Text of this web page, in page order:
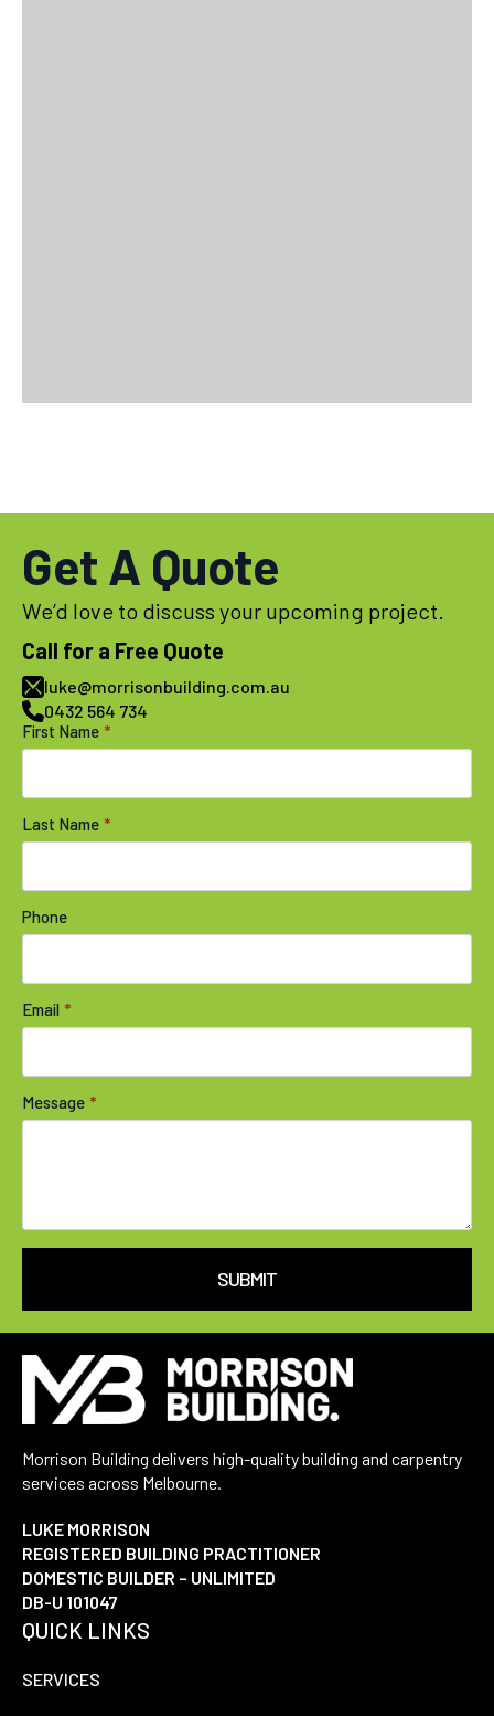
Get A Quote
We’d love to discuss your upcoming project.
Call for a Free Quote
luke@morrisonbuilding.com.au
0432 564 734
First Name *
Last Name *
Phone
Email *
Message *
SUBMIT
Morrison Building delivers high-quality building and carpentry
services across Melbourne.
LUKE MORRISON
REGISTERED BUILDING PRACTITIONER
DOMESTIC BUILDER – UNLIMITED
DB-U 101047
QUICK LINKS
SERVICES